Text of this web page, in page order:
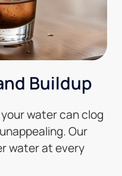
Buildup
water can clog
Our
water at every